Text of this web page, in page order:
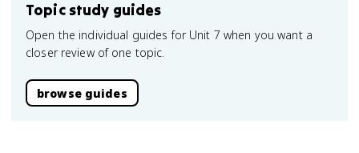
Topic study guides
Open the individual guides for Unit 7 when you want a
closer review of one topic.
browse guides